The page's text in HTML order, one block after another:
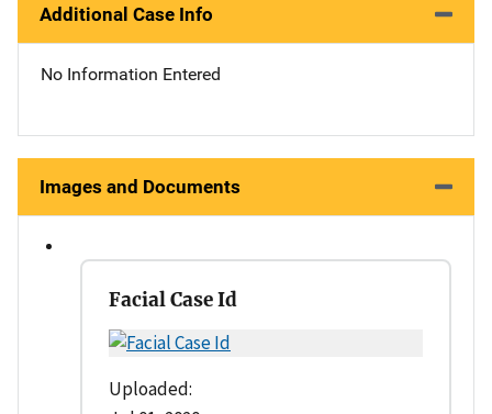
Additional Case Info
No Information Entered
Images and Documents
Facial Case Id
Uploaded: